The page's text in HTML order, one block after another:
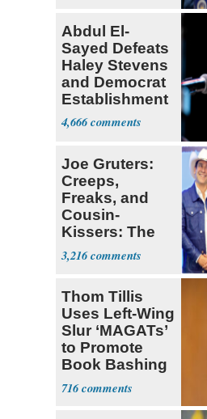
Abdul El-
Sayed Defeats
Haley Stevens
and Democrat
Establishment
4,666
Joe Gruters:
Creeps,
Freaks, and
Cousin-
Kissers: The
Dems' Midterm
Ticket
3,216
Thom Tillis
Uses Left-Wing
Slur ‘MAGATs’
to Promote
Book Bashing
Trump Fans
716